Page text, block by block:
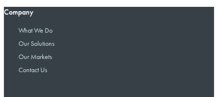
Company
What We Do
Our Solutions
Our Markets
Contact Us